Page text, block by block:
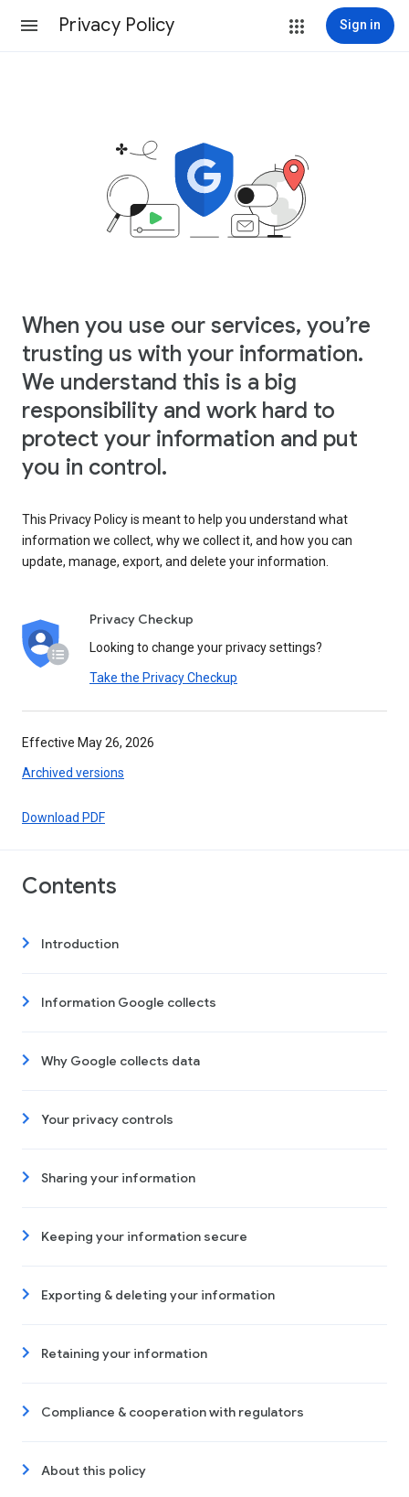
Privacy Policy Sign in
When you use our services, you’re
trusting us with your information.
We understand this is a big
responsibility and work hard to
protect your information and put
you in control.
This Privacy Policy is meant to help you understand what
information we collect, why we collect it, and how you can
update, manage, export, and delete your information.
Privacy Checkup
Looking to change your privacy settings?
Take the Privacy Checkup
Effective May 26, 2026
Archived versions
Download PDF
Contents
Introduction
Information Google collects
Why Google collects data
Your privacy controls
Sharing your information
Keeping your information secure
Exporting & deleting your information
Retaining your information
Compliance & cooperation with regulators
About this policy